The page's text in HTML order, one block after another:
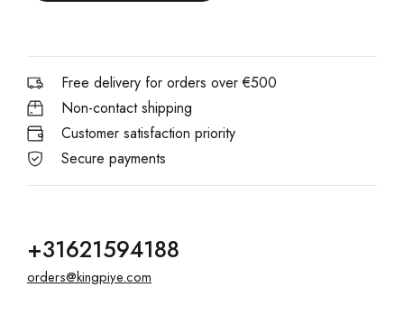
Free delivery for orders over €500
Non-contact shipping
Customer satisfaction priority
Secure payments
+31621594188
orders@kingpiye.com